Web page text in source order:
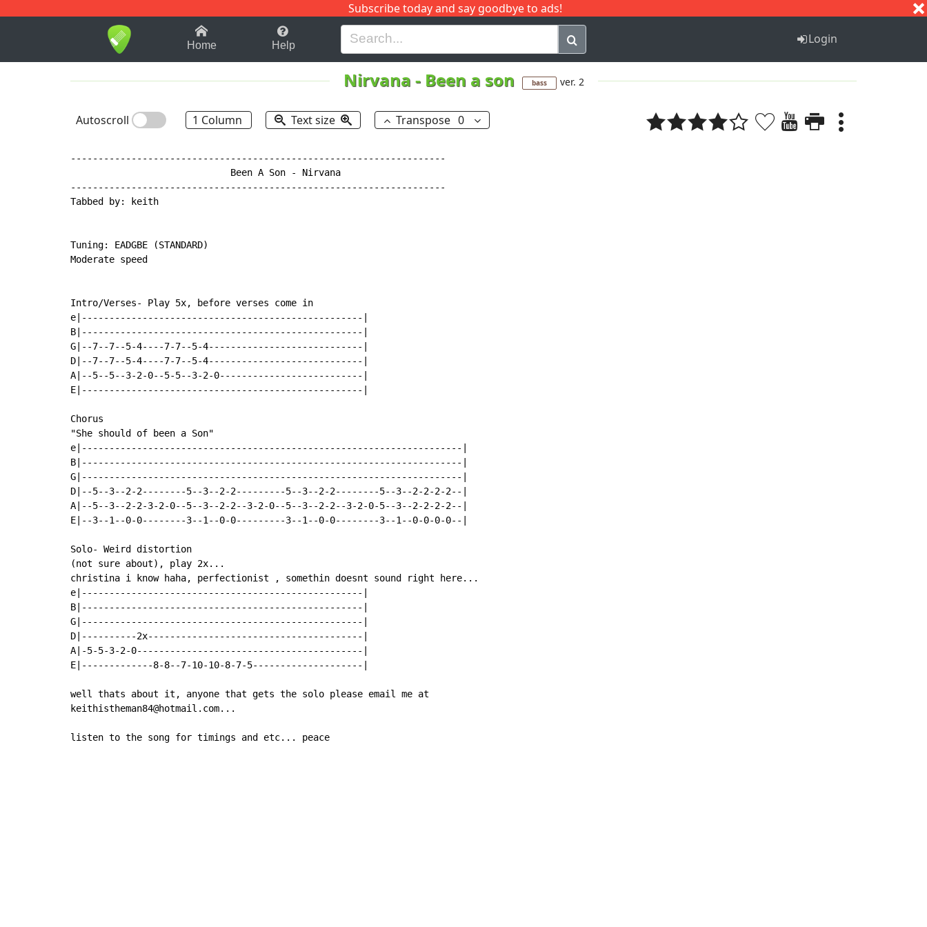
Subscribe today and say goodbye to ads!
1-9 B H I J Q
Home Help Login
Nirvana - Been a son bass ver. 2
Autoscroll 1 Column Text size Transpose 0
--------------------------------------------------------------------
                             Been A Son - Nirvana
--------------------------------------------------------------------
Tabbed by: keith
Tuning: EADGBE (STANDARD)
Moderate speed
Intro/Verses- Play 5x, before verses come in
e|---------------------------------------------------|
B|---------------------------------------------------|
G|--7--7--5-4----7-7--5-4----------------------------|
D|--7--7--5-4----7-7--5-4----------------------------|
A|--5--5--3-2-0--5-5--3-2-0--------------------------|
E|---------------------------------------------------|
Chorus
"She should of been a Son"
e|---------------------------------------------------------------------|
B|---------------------------------------------------------------------|
G|---------------------------------------------------------------------|
D|--5--3--2-2--------5--3--2-2---------5--3--2-2--------5--3--2-2-2-2--|
A|--5--3--2-2-3-2-0--5--3--2-2--3-2-0--5--3--2-2--3-2-0-5--3--2-2-2-2--|
E|--3--1--0-0--------3--1--0-0---------3--1--0-0--------3--1--0-0-0-0--|
Solo- Weird distortion
(not sure about), play 2x...
christina i know haha, perfectionist , somethin doesnt sound right here...
e|---------------------------------------------------|
B|---------------------------------------------------|
G|---------------------------------------------------|
D|----------2x---------------------------------------|
A|-5-5-3-2-0-----------------------------------------|
E|-------------8-8--7-10-10-8-7-5--------------------|
well thats about it, anyone that gets the solo please email me at
keithistheman84@hotmail.com...
listen to the song for timings and etc... peace